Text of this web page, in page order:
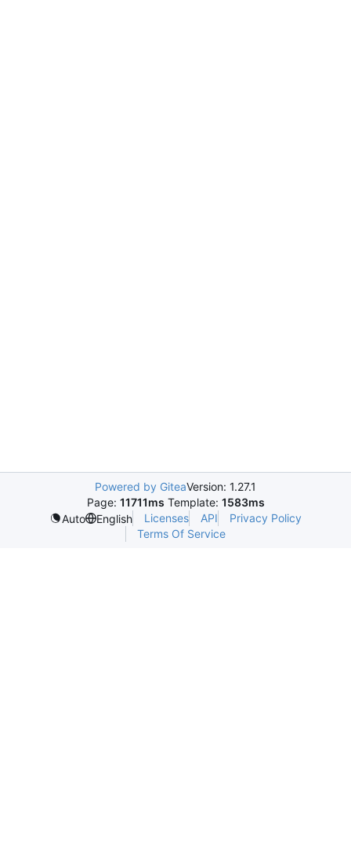
Powered by GiteaVersion: 1.27.1
Page: 11711ms Template: 1583ms
Auto
English Licenses API
Privacy Policy
Terms Of Service